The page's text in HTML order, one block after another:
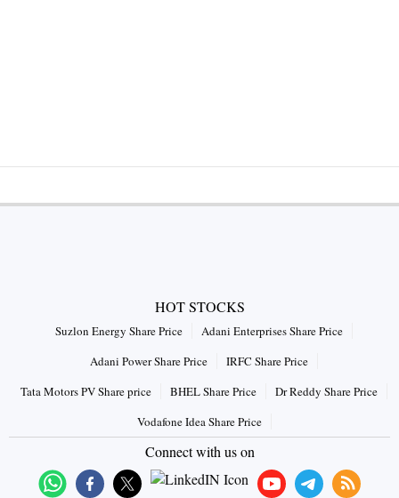
HOT STOCKS
Suzlon Energy Share Price
Adani Enterprises Share Price
Adani Power Share Price
IRFC Share Price
Tata Motors PV Share price
BHEL Share Price
Dr Reddy Share Price
Vodafone Idea Share Price
Connect with us on